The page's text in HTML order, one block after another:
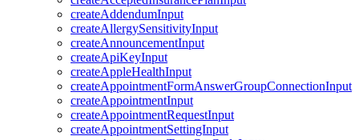
createAddendumInput
createAllergySensitivityInput
createAnnouncementInput
createApiKeyInput
createAppleHealthInput
createAppointmentFormAnswerGroupConnectionInput
createAppointmentInput
createAppointmentRequestInput
createAppointmentSettingInput